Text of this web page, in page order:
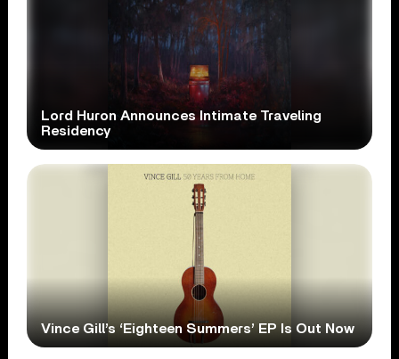
Lord Huron Announces Intimate Traveling
Residency
Vince Gill’s ‘Eighteen Summers’ EP Is Out Now